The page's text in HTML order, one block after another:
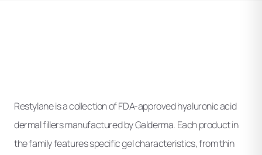
Restylane is a collection of FDA-approved hyaluronic acid
dermal fillers manufactured by Galderma. Each product in
the family features specific gel characteristics, from thin